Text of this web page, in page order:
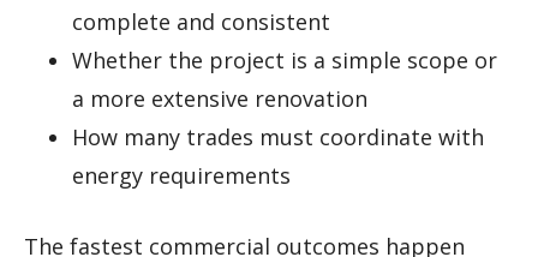
complete and consistent
Whether the project is a simple scope or
a more extensive renovation
How many trades must coordinate with
energy requirements
The fastest commercial outcomes happen